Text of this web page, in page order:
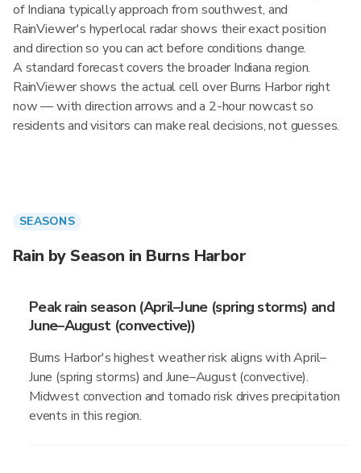
of Indiana typically approach from southwest, and
RainViewer's hyperlocal radar shows their exact position
and direction so you can act before conditions change.
A standard forecast covers the broader Indiana region.
RainViewer shows the actual cell over Burns Harbor right
now — with direction arrows and a 2-hour nowcast so
residents and visitors can make real decisions, not guesses.
SEASONS
Rain by Season in Burns Harbor
Peak rain season (April–June (spring storms) and
June–August (convective))
Burns Harbor's highest weather risk aligns with April–
June (spring storms) and June–August (convective).
Midwest convection and tornado risk drives precipitation
events in this region.